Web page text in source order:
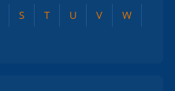
S T U V
W